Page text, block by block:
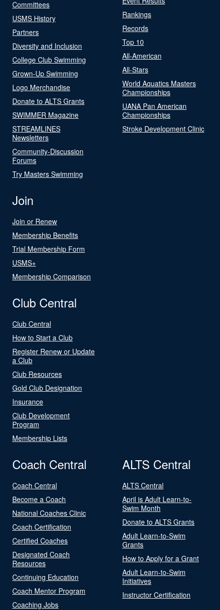
Committees
USMS History
Partners
Diversity and Inclusion
College Club Swimming
Grown-Up Swimming
Logo Merchandise
Donate to ALTS Grants
SWIMMER Magazine
STREAMLINES
Newsletters
Community-Discussion
Forums
Try Masters Swimming
Rankings
Records
Top 10
All-American
All-Stars
World Aquatics Masters
Championships
UANA Pan American
Championships
Stroke Development Clinic
Join
Join or Renew
Membership Benefits
Trial Membership Form
USMS+
Membership Comparison
Club Central
Club Central
How to Start a Club
Register Renew or Update
a Club
Club Resources
Gold Club Designation
Insurance
Club Development
Program
Membership Lists
Coach Central
Coach Central
Become a Coach
National Coaches Clinic
Coach Certification
Certified Coaches
Designated Coach
Resources
Continuing Education
Coach Mentor Program
Coaching Jobs
ALTS Central
ALTS Central
April is Adult Learn-to-
Swim Month
Donate to ALTS Grants
Adult Learn-to-Swim
Grants
How to Apply for a Grant
Adult Learn-to-Swim
Initiatives
Instructor Certification